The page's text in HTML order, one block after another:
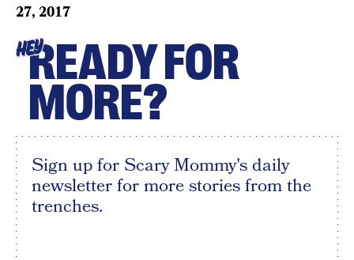
27, 2017
HEYREADY FOR
MORE?
Sign up for Scary Mommy's daily
newsletter for more stories from the
trenches.